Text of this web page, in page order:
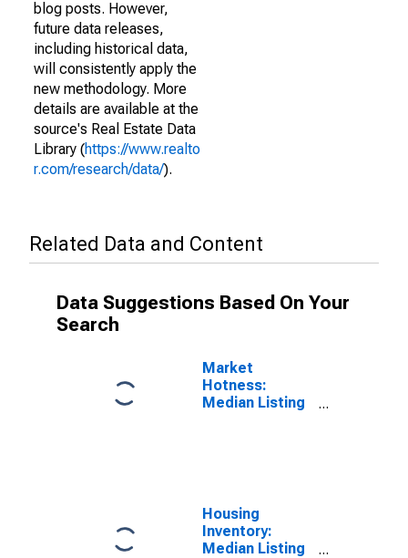
blog posts. However,
future data releases,
including historical data,
will consistently apply the
new methodology. More
details are available at the
source's Real Estate Data
Library (https://www.realto
r.com/research/data/).
Related Data and Content
Data Suggestions Based On Your
Search
Market
Hotness:
Median Listing
Housing
Inventory:
Median Listing